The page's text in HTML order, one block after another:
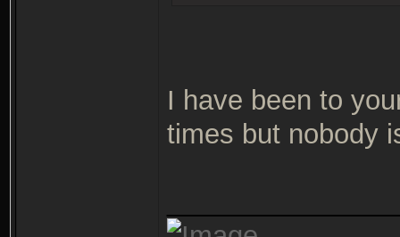
I have been to
times but nobody